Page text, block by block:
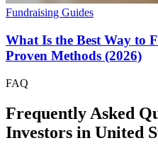
Fundraising Guides
What Is the Best Way to
Proven Methods (2026)
FAQ
Frequently Asked
Investors in United